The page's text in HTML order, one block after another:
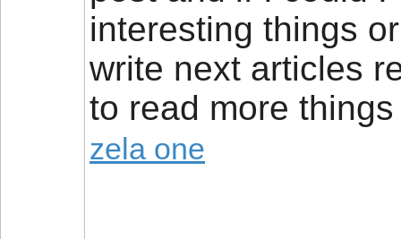
interesting things
write next articles
to read more
zela one